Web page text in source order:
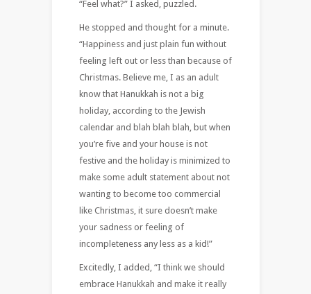
“Feel what?” I asked, puzzled.
He stopped and thought for a minute.
“Happiness and just plain fun without
feeling left out or less than because of
Christmas. Believe me, I as an adult
know that Hanukkah is not a big
holiday, according to the Jewish
calendar and blah blah blah, but when
you’re five and your house is not
festive and the holiday is minimized to
make some adult statement about not
wanting to become too commercial
like Christmas, it sure doesn’t make
your sadness or feeling of
incompleteness any less as a kid!”
Excitedly, I added, “I think we should
embrace Hanukkah and make it really